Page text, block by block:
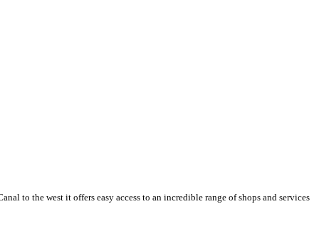
to the west it offers easy access to an incredible range of shops and services